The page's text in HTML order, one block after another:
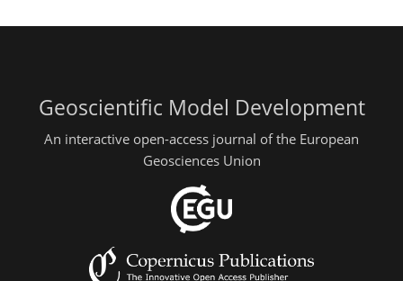
Geoscientific Model Development
An interactive open-access journal of the European
Geosciences Union